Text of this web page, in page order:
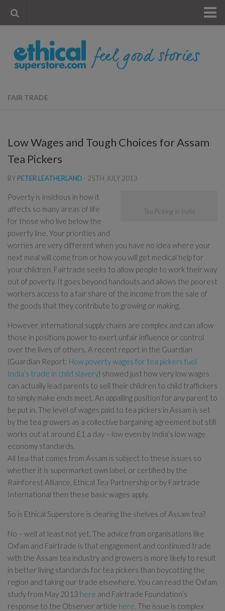
Blog
Account
FAIR TRADE
Low Wages and Tough Choices for Assam
Tea Pickers
BY PETER LEATHERLAND · 25TH JULY 2013
Tea Picking in India
Poverty is insidious in how it
affects so many areas of life
for those who live below the
poverty line. Your priorities and
worries are very different when you have no idea where your
next meal will come from or how you will get medical help for
your children. Fairtrade seeks to allow people to work their way
out of poverty. It goes beyond handouts and allows the poorest
workers access to a fair share of the income from the sale of
the goods that they contribute to growing or making.
However, international supply chains are complex and can allow
those in positions power to exert unfair influence or control
over the lives of others. A recent report in the Guardian
(Guardian Report: How poverty wages for tea pickers fuel
India’s trade in child slavery) showed just how very low wages
can actually lead parents to sell their children to child traffickers
to simply make ends meet. An appalling position for any parent to
be put in. The level of wages paid to tea pickers in Assam is set
by the tea growers as a collective bargaining agreement but still
works out at around £1 a day – low even by India’s low wage
economy standards.
All tea that comes from Assam is subject to these issues so
whether it is supermarket own label, or certified by the
Rainforest Alliance, Ethical Tea Partnership or by Fairtrade
International then these basic wages apply.
So is Ethical Superstore is clearing the shelves of Assam tea?
No – well at least not yet. The advice from organisations like
Oxfam and Fairtrade is that engagement and continued trade
with the Assam tea industry and growers is more likely to result
in better living standards for tea pickers than boycotting the
region and taking our trade elsewhere. You can read the Oxfam
study from May 2013 here and Fairtrade Foundation’s
response to the Observer article here. The issue is complex